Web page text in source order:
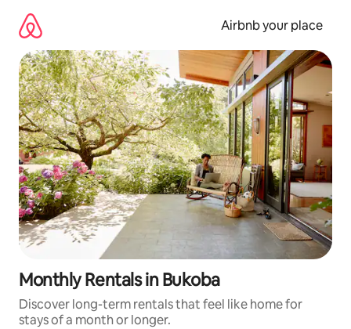
content
Airbnb your place
Monthly Rentals in Bukoba
Discover long-term rentals that feel like home for
stays of a month or longer.